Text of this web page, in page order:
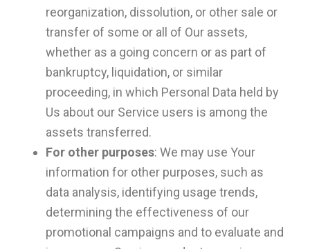
reorganization, dissolution, or other sale or
transfer of some or all of Our assets,
whether as a going concern or as part of
bankruptcy, liquidation, or similar
proceeding, in which Personal Data held by
Us about our Service users is among the
assets transferred.
For other purposes: We may use Your
information for other purposes, such as
data analysis, identifying usage trends,
determining the effectiveness of our
promotional campaigns and to evaluate and